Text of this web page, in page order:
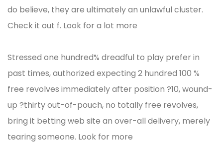
do believe, they are ultimately an unlawful cluster.
Check it out f. Look for a lot more
Stressed one hundred% dreadful to play prefer in
past times, authorized expecting 2 hundred 100 %
free revolves immediately after position ?10, wound-
up ?thirty out-of-pouch, no totally free revolves,
bring it betting web site an over-all delivery, merely
tearing someone. Look for more